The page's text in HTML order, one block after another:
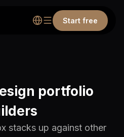
Start free
portfolio
stacks up against other